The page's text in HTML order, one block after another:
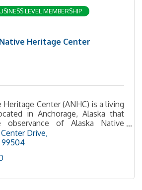
Heritage Center
LEVEL MEMBERSHIP
Heritage Center (ANHC) is a living
in Anchorage, Alaska that
observance of Alaska Native
featuring permanent collectio
Drive
99504